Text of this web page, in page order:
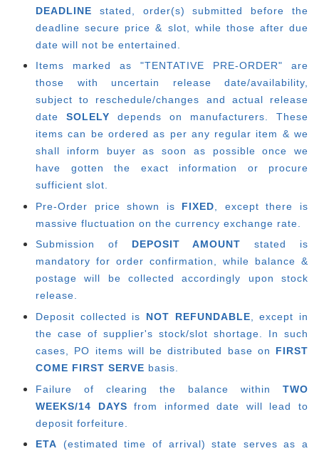
DEADLINE stated, order(s) submitted before the
deadline secure price & slot, while those after due
date will not be entertained.
Items marked as "TENTATIVE PRE-ORDER" are
those with uncertain release date/availability,
subject to reschedule/changes and actual release
date SOLELY depends on manufacturers. These
items can be ordered as per any regular item & we
shall inform buyer as soon as possible once we
have gotten the exact information or procure
sufficient slot.
Pre-Order price shown is FIXED , except there is
massive fluctuation on the currency exchange rate.
Submission of DEPOSIT AMOUNT stated is
mandatory for order confirmation, while balance &
postage will be collected accordingly upon stock
release.
Deposit collected is NOT REFUNDABLE , except in
the case of supplier's stock/slot shortage. In such
cases, PO items will be distributed base on FIRST
COME FIRST SERVE basis.
Failure of clearing the balance within TWO
WEEKS/14 DAYSfrom informed date will lead to
deposit forfeiture.
ETA (estimated time of arrival) state serves as a